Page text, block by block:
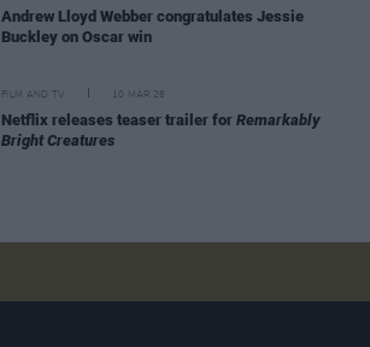
Andrew Lloyd Webber congratulates Jessie
Buckley on Oscar win
FILM AND TV 10 MAR 26
Netflix releases teaser trailer for Remarkably
Bright Creatures